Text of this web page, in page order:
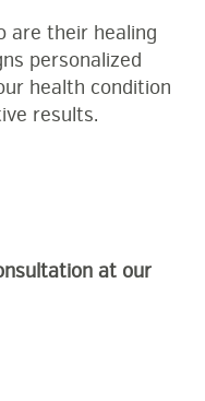
are their healing
personalized
health condition
results.
at our